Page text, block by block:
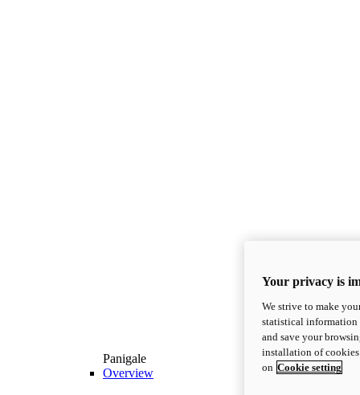
Panigale
Overview
Your privacy is
We strive to make
statistical information
and save your
installation of
on Cookie setting